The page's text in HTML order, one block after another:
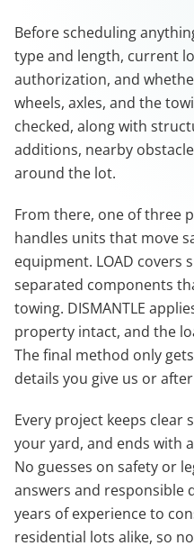
Before scheduling
type and length, current
authorization, and
wheels, axles, and the
checked, along with
additions, nearby
around the lot.
From there, one of three
handles units that move
equipment. LOAD covers
separated components
towing. DISMANTLE
property intact, and the
The final method only
details you give us or
Every project keeps clear
your yard, and ends with
No guesses on safety or
answers and responsible
years of experience to
residential lots alike, so